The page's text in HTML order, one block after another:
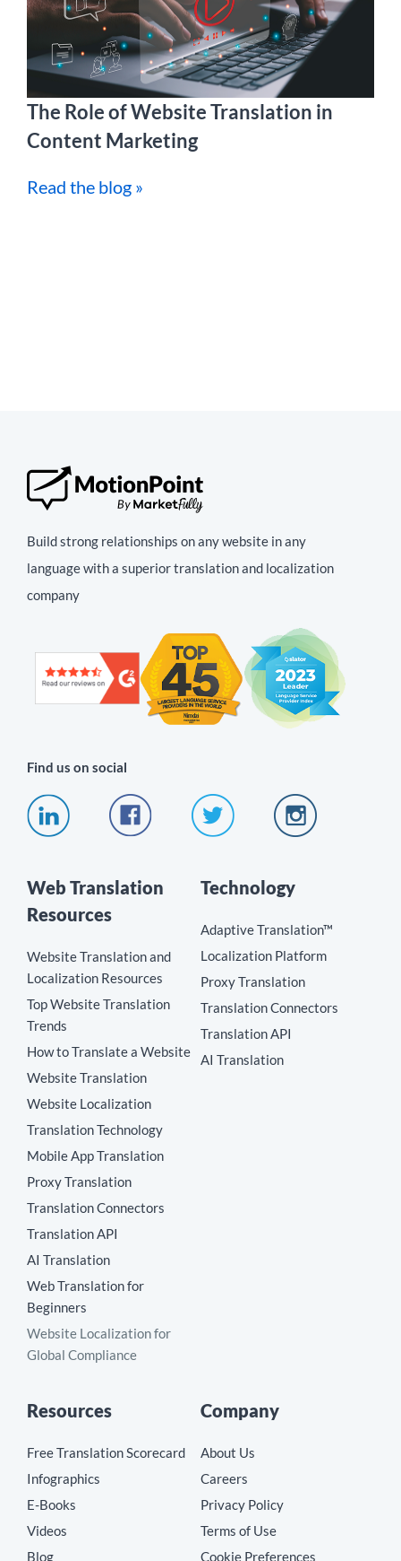
The Role of Website Translation in
Content Marketing
Read the blog »
Build strong relationships on any website in any
language with a superior translation and localization
company
Find us on social
Web Translation
Resources
Website Translation and
Localization Resources
Top Website Translation
Trends
How to Translate a Website
Website Translation
Website Localization
Translation Technology
Mobile App Translation
Proxy Translation
Translation Connectors
Translation API
AI Translation
Web Translation for
Beginners
Website Localization for
Global Compliance
Technology
Adaptive Translation™
Localization Platform
Proxy Translation
Translation Connectors
Translation API
AI Translation
Resources
Free Translation Scorecard
Infographics
E-Books
Videos
Blog
Company
About Us
Careers
Privacy Policy
Terms of Use
Cookie Preferences